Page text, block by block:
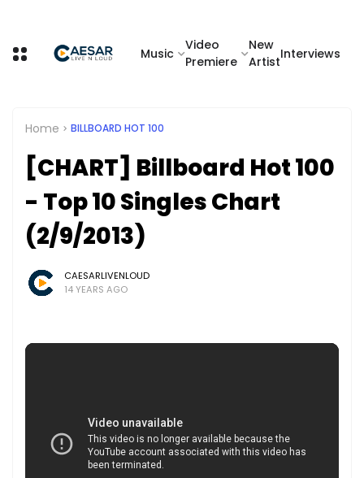
Music
Video
Premiere
New
Artist
Interviews
Home BILLBOARD HOT 100
[CHART] Billboard Hot 100
- Top 10 Singles Chart
(2/9/2013)
CAESARLIVENLOUD
14 YEARS AGO